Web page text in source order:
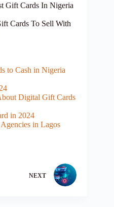
Gift Cards In Nigeria
Cards To Sell With
to Cash in Nigeria
Digital Gift Cards
in 2024
in Lagos
NEXT